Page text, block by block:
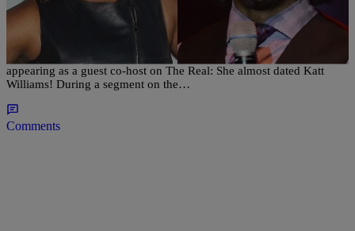
Wait WHAT: Sherri Shepherd Reveals Nearly
Dated Katt Williams! (VIDEO)
Funnygal Sherri Shepherd dropped a bombshell today while
appearing as a guest co-host on The Real: She almost dated Katt
Williams! During a segment on the…
Comments